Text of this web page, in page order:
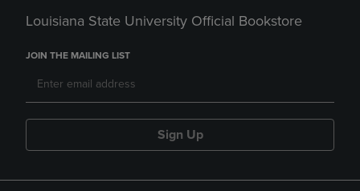
Louisiana State University Official Bookstore
JOIN THE MAILING LIST
Sign Up